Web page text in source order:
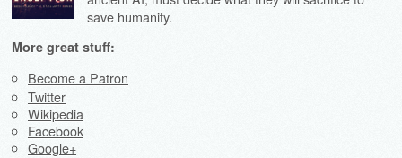
save humanity.
More great stuff:
Become a Patron
Twitter
Wikipedia
Facebook
Google+